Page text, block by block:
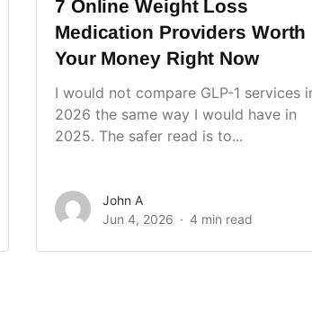
7 Online Weight Loss
Medication Providers Worth
Your Money Right Now
I would not compare GLP-1 services
2026 the same way I would have in
2025. The safer read is to...
John A
Jun 4, 2026
4 min read